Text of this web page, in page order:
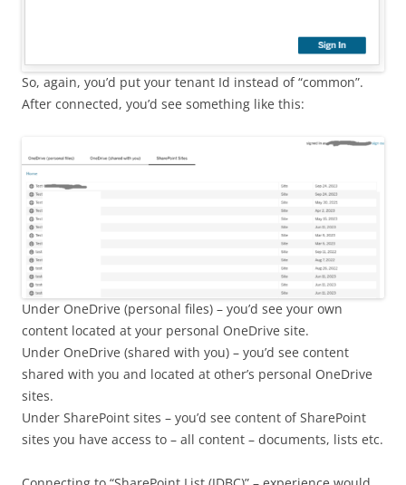
So, again, you’d put your tenant Id instead of “common”.
After connected, you’d see something like this:
Under OneDrive (personal files) – you’d see your own
content located at your personal OneDrive site.
Under OneDrive (shared with you) – you’d see content
shared with you and located at other’s personal OneDrive
sites.
Under SharePoint sites – you’d see content of SharePoint
sites you have access to – all content – documents, lists etc.